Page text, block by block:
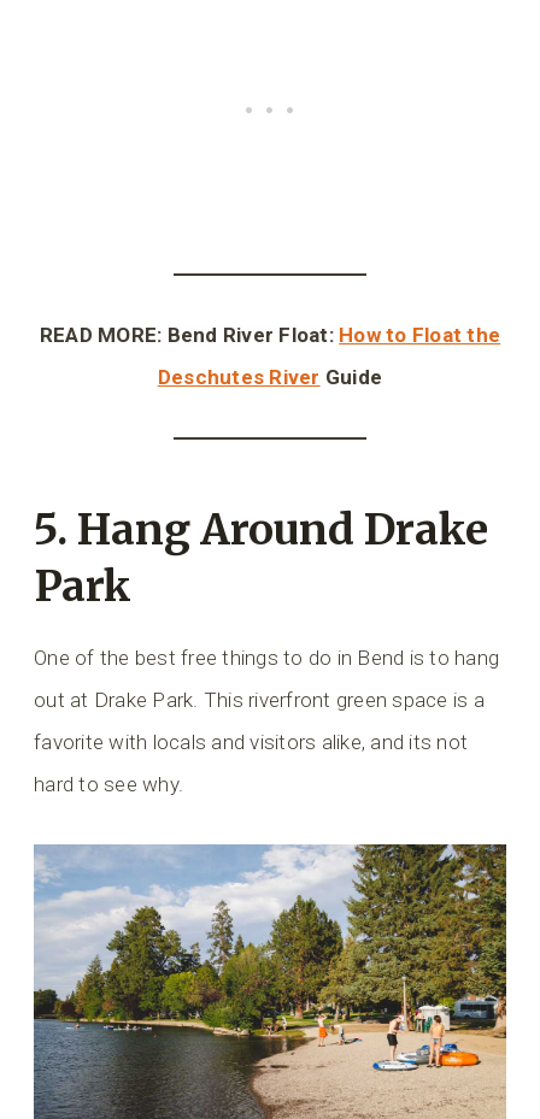
READ MORE: Bend River Float: How to Float the
Deschutes River Guide
5. Hang Around Drake
Park
One of the best free things to do in Bend is to hang
out at Drake Park. This riverfront green space is a
favorite with locals and visitors alike, and its not
hard to see why.